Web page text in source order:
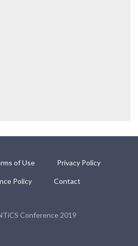
of Use Privacy Policy
Policy Contact
Conference 2019